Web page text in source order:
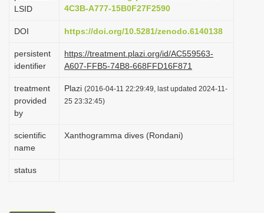
LSID
4C3B-A777-15B0F27F2590
DOI https://doi.org/10.5281/zenodo.6140138
persistent
identifier
https://treatment.plazi.org/id/AC559563-
A607-FFB5-74B8-668FFD16F871
treatment
provided
by
Plazi (2016-04-11 22:29:49, last updated 2024-11-
25 23:32:45)
scientific
name
Xanthogramma dives (Rondani)
status